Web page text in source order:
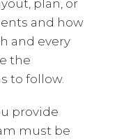
plan, or
and how
and every
the
to follow.
provide
must be